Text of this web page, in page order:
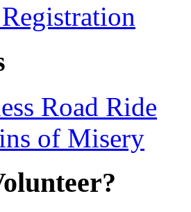
Road Ride
of Misery